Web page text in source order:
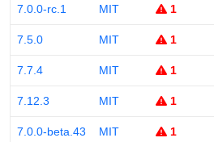
7.0.0-rc.1 MIT 1
7.5.0 MIT 1
7.7.4 MIT 1
7.12.3 MIT 1
7.0.0-beta.43 MIT 1